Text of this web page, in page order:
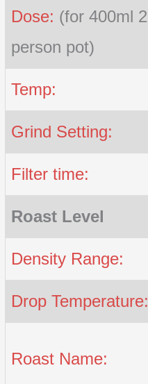
Dose: (for 400ml 2
person pot)
Temp:
Grind Setting:
Filter time:
Roast Level
Density Range:
Drop Temperature:
Roast Name: